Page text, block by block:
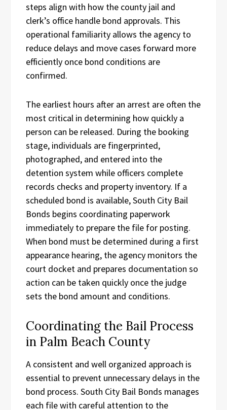
steps align with how the county jail and
clerk’s office handle bond approvals. This
operational familiarity allows the agency to
reduce delays and move cases forward more
efficiently once bond conditions are
confirmed.
The earliest hours after an arrest are often the
most critical in determining how quickly a
person can be released. During the booking
stage, individuals are fingerprinted,
photographed, and entered into the
detention system while officers complete
records checks and property inventory. If a
scheduled bond is available, South City Bail
Bonds begins coordinating paperwork
immediately to prepare the file for posting.
When bond must be determined during a first
appearance hearing, the agency monitors the
court docket and prepares documentation so
action can be taken quickly once the judge
sets the bond amount and conditions.
Coordinating the Bail Process
in Palm Beach County
A consistent and well organized approach is
essential to prevent unnecessary delays in the
bond process. South City Bail Bonds manages
each file with careful attention to the